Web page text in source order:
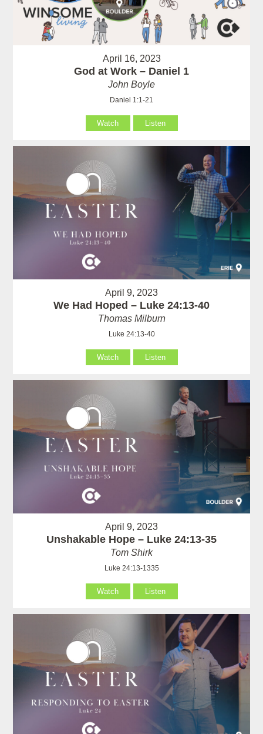
April 16, 2023
God at Work – Daniel 1
John Boyle
Daniel 1:1-21
Watch Listen
April 9, 2023
We Had Hoped – Luke 24:13-40
Thomas Milburn
Luke 24:13-40
Watch Listen
April 9, 2023
Unshakable Hope – Luke 24:13-35
Tom Shirk
Luke 24:13-1335
Watch Listen